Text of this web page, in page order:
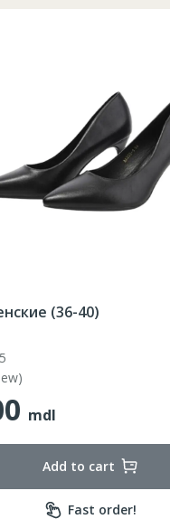
(36-40)
mdl
Add to cart
Fast order!